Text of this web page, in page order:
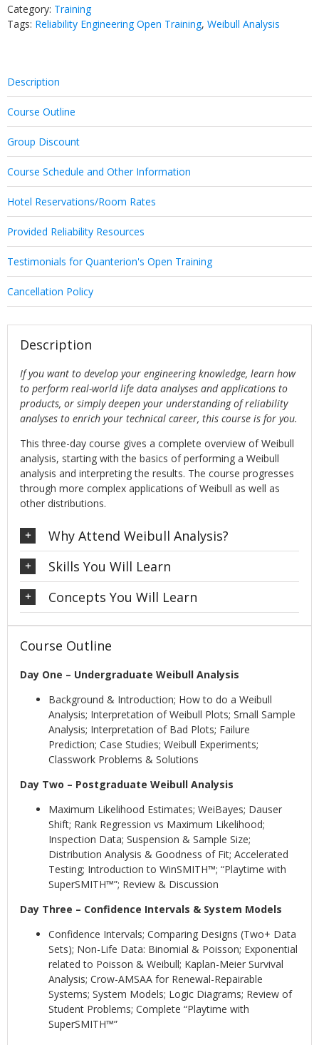
Category: Training
Tags: Reliability Engineering Open Training, Weibull Analysis
Description
Course Outline
Group Discount
Course Schedule and Other Information
Hotel Reservations/Room Rates
Provided Reliability Resources
Testimonials for Quanterion's Open Training
Cancellation Policy
Description
If you want to develop your engineering knowledge, learn how
to perform real-world life data analyses and applications to
products, or simply deepen your understanding of reliability
analyses to enrich your technical career, this course is for you.
This three-day course gives a complete overview of Weibull
analysis, starting with the basics of performing a Weibull
analysis and interpreting the results. The course progresses
through more complex applications of Weibull as well as
other distributions.
Why Attend Weibull Analysis?
Skills You Will Learn
Concepts You Will Learn
Course Outline
Day One – Undergraduate Weibull Analysis
Background & Introduction; How to do a Weibull
Analysis; Interpretation of Weibull Plots; Small Sample
Analysis; Interpretation of Bad Plots; Failure
Prediction; Case Studies; Weibull Experiments;
Classwork Problems & Solutions
Day Two – Postgraduate Weibull Analysis
Maximum Likelihood Estimates; WeiBayes; Dauser
Shift; Rank Regression vs Maximum Likelihood;
Inspection Data; Suspension & Sample Size;
Distribution Analysis & Goodness of Fit; Accelerated
Testing; Introduction to WinSMITH™; “Playtime with
SuperSMITH™”; Review & Discussion
Day Three – Confidence Intervals & System Models
Confidence Intervals; Comparing Designs (Two+ Data
Sets); Non-Life Data: Binomial & Poisson; Exponential
related to Poisson & Weibull; Kaplan-Meier Survival
Analysis; Crow-AMSAA for Renewal-Repairable
Systems; System Models; Logic Diagrams; Review of
Student Problems; Complete “Playtime with
SuperSMITH™”